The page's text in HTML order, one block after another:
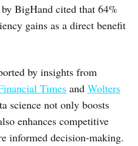
BigHand cited that 64%
gains as a direct benefit
by insights from
Times and Wolters
science not only boosts
enhances competitive
informed decision-making.